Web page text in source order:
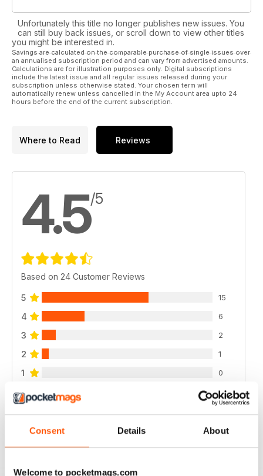
Consent Details About
Welcome to pocketmags.com
Unfortunately this title no longer publishes new issues. You
can still buy back issues, or scroll down to view other titles
you might be interested in.
Savings are calculated on the comparable purchase of single issues over
an annualised subscription period and can vary from advertised amounts.
Calculations are for illustration purposes only. Digital subscriptions
include the latest issue and all regular issues released during your
subscription unless otherwise stated. Your chosen term will
automatically renew unless cancelled in the My Account area upto 24
hours before the end of the current subscription.
Where to Read Reviews
4.5/5
Based on 24 Customer Reviews
5 15
4 6
3 2
2 1
1 0
VIEW REVIEWS